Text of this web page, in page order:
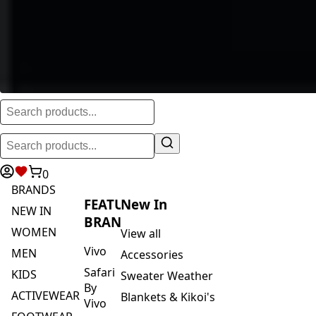
0
BRANDS
NEW IN
WOMEN
MEN
KIDS
ACTIVEWEAR
FEATURED
BRANDS
Vivo
Safari
By
Vivo
New In
View all
Accessories
Sweater Weather
Blankets & Kikoi's